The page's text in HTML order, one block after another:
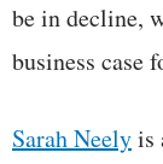
be in decline,
business case
Sarah Neelyis